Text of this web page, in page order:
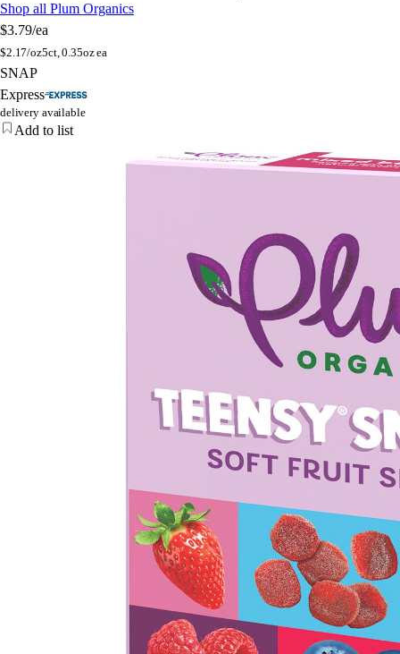
Shop all Plum Organics
$3.79/ea
$2.17/oz5ct, 0.35oz ea
SNAP
Express
delivery available
Add to list